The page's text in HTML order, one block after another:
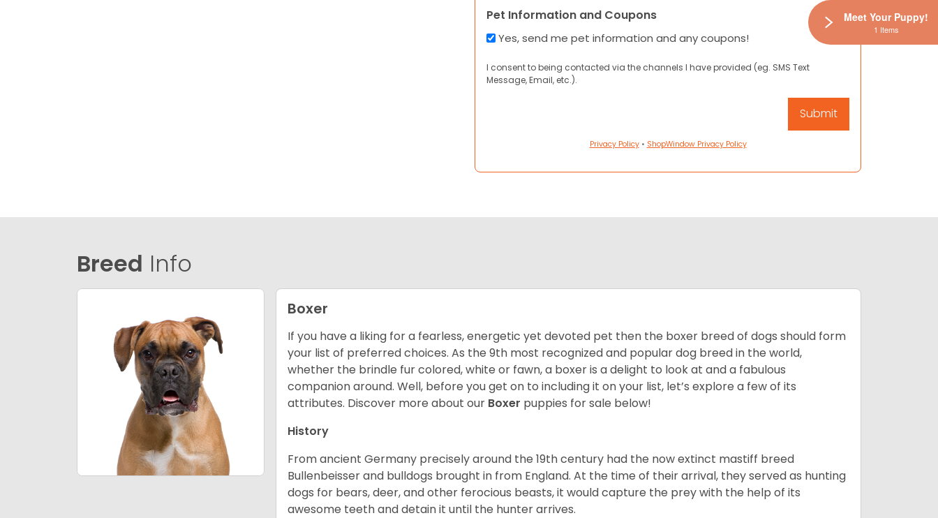
Pet Information and Coupons
Yes, send me pet information and any coupons!
I consent to being contacted via the channels I have provided (eg. SMS Text
Message, Email, etc.).
Privacy Policy• ShopWindow Privacy Policy
Breed Info
Boxer
If you have a liking for a fearless, energetic yet devoted pet then the boxer breed of dogs should form
your list of preferred choices. As the 9th most recognized and popular dog breed in the world,
whether the brindle fur colored, white or fawn, a boxer is a delight to look at and a fabulous
companion around. Well, before you get on to including it on your list, let’s explore a few of its
attributes. Discover more about our Boxer puppies for sale below!
History
From ancient Germany precisely around the 19th century had the now extinct mastiff breed
Bullenbeisser and bulldogs brought in from England. At the time of their arrival, they served as hunting
dogs for bears, deer, and other ferocious beasts, it would capture the prey with the help of its
awesome teeth and detain it until the hunter arrives.
Meet Your Puppy!
1 Items